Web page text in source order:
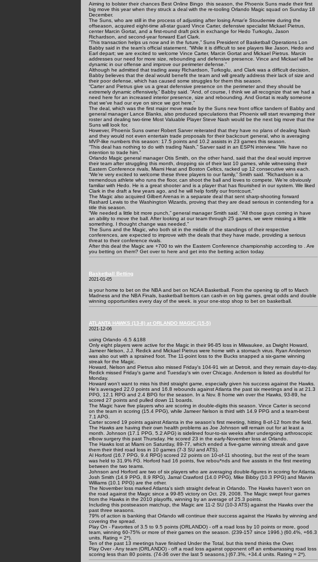
Aiming to bolster their chancesBest Online Bingo
this season, the Phoenix Suns made their first
big move this year when they struck a deal with the re-tooling Orlando Magic squad on Sunday 18
December.
The Suns, who are still in the process of adjusting after losing Amar’e Stoudemire during the
offseason, acquired eight-time all-star guard Vince Carter, defensive specialist Mickael Pietrus,
center Marcin Gortat, and a first-round draft pick in exchange for Hedo Turkoglu, Jason
Richardson, and second-year forward Earl Clark.
“This transaction helps us now and in the future,” Suns President of Basketball Operations Lon
Babby said in the team’s official statement. “While it is difficult to see players like Jason, Hedo and
Earl depart; we are excited to welcome Vince Carter, Marcin Gortat and Mickael Pietrus. Marcin
addresses our need for more size, rebounding and defensive presence. Vince and Mickael will be
dynamic in our offense and improve our perimeter defense.”
Although he admitted that trading away Richardson, Turkoglu, and Clark was a difficult decision,
Babby believes that the deal would benefit the team and will greatly address their lack of size and
their poor defense, which has caused some struggles for them this season.
“Carter and Pietrus give us a great defensive presence on the perimeter and they should be
extremely dynamic offensively,” Babby said. “And, of course, I think we all recognize that we had a
need here for an increased interior presence, size and rebounding. And Gortat is really someone
that we've had our eye on since we got here.”
The deal, which was the first major move made by the Suns new front office tandem of Babby and
general manager Lance Blanks, also produced speculations that Phoenix will start revamping their
roster and dealing two-time Most Valuable Player Steve Nash would be the next big move that the
Suns will look for.
However, Phoenix Suns owner Robert Sarver reiterated that they have no plans of dealing Nash
and they would not even entertain trade proposals for their backcourt general, who is averaging
MVP-like numbers this season: 17.5 points and 10.2 assists in 23 games this season.
“This deal has nothing to do with trading Nash,” Sarver said in an ESPN interview. “We have no
intention to trade him.”
Orlando Magic general manager Otis Smith, on the other hand, said that the deal would improve
their team after struggling this month, dropping six of their last 10 games, while witnessing their
Eastern Conference rivals, Miami Heat and Boston Celtics, racked up 12 consecutive wins each.
“We’re very excited to welcome these three players to our family,” Smith said. “Richardson is a
tremendous athlete who runs the floor, can shoot the ball and loves to compete. We’re obviously
familiar with Hedo. He is a great shooter and is a player that has flourished in our system. We liked
Clark in the draft a few years ago, and he will help fortify our frontcourt.”
The Magic also acquired Gilbert Arenas in a separate deal that sent sharp-shooting forward
Rashard Lewis to the Washington Wizards, proving that they are dead serious in contending for a
title this season.
“We needed a little bit more punch,” general manager Smith said. “All those guys coming in have
an ability to move the ball. After looking at our team through 25 games, we were missing a little
something. I thought change was needed.”
The Suns and the Magic, who both sit in the middle of the standings of their respective
conferences, are expected to improve with the deals that they have made, providing a serious
threat to their conference rivals.
After this deal the Magic are +700 to win the Eastern Conference championship according to . Are
you betting on them? Get over to here and get into the betting action today.
Basketball Betting
2021-01-05
is your home to bet on the NBA and bet on NCAA Basketball. From the opening tip off to March
Madness and the NBA Finals, basketball bettors can cash-in on big games, great odds and double
winning opportunities every day of the week. is your one-stop shop to bet on basketball.
ATLANTA HAWKS (13-8) at ORLANDO MAGIC (15-5)
2021-12-06
using Orlando -6.5 &188
Only eight players were active for the Magic in their 96-85 loss in Milwaukee, as Dwight Howard,
Jameer Nelson, J.J. Redick and Mickael Pietrus were home with a stomach virus. Ryan Anderson
was also out with a sprained foot. The 11-point loss to the Bucks snapped a six-game winning
streak for the Magic.
Howard, Nelson and Pietrus also missed Friday's 104-91 win at Detroit, and they remain day-to-day.
Redick missed Friday's game and Tuesday's win over Chicago. Anderson is listed as doubtful for
Monday.
Howard won't want to miss his third straight game, especially given his success against the Hawks.
He's averaged 22.0 points and 16.8 rebounds against Atlanta the past six meetings and is at 21.3
PPG, 12.1 RPG and 2.4 BPG for the season. In a Nov. 8 home win over the Hawks, 93-89, he
scored 27 points and pulled down 11 boards.
The Magic have five players who are scoring in double-digits this season. Vince Carter is second
on the team in scoring (15.4 PPG), while Jameer Nelson is third with 14.9 PPG and a team-best
7.1 APG.
Carter scored 19 points against Atlanta in the season's first meeting, hitting 8-of-12 from the field.
The Hawks are having their own health problems as Joe Johnson will remain out for at least a
month. Johnson (17.1 PPG, 5.2 APG) is sidelined four-to-six weeks after undergoing arthroscopic
elbow surgery this past Thursday. He scored 23 in the early-November loss at Orlando.
The Hawks lost at Miami on Saturday, 89-77, which ended a five-game winning streak and gave
them their third road loss in 10 games (7-3 SU and ATS).
Al Horford (16.7 PPG, 9.4 RPG) scored 22 points on 10-of-11 shooting, but the rest of the team
was held to 31.9% FG. Horford had 16 points, five rebou*nds and five assists in the first meeting
between the two teams.
Johnson and Horford are two of six players who are averaging double-figures in scoring for Atlanta.
Josh Smith (14.9 PPG, 8.9 RPG), Jamal Crawford (14.0 PPG), Mike Bibby (10.3 PPG) and Marvin
Williams (10.1 PPG) are the other.
The November loss marked Atlanta's sixth straight defeat in Orlando. The Hawks haven't won on
the road against the Magic since a 99-85 victory on Oct. 29, 2008. The Magic swept four games
from the Hawks in the 2010 playoffs, winning by an average of 25.3 points.
Including this postseason matchup, the Magic are 11-2 SU (10-3 ATS) against the Hawks over the
past three seasons.
79% of action is banking that Orlando will continue their success against the Hawks by winning and
covering the spread.
Play On - Favorites of 3.5 to 9.5 points (ORLANDO) - off a road loss by 10 points or more, good
team, winning 60-75% or more of their games on the season. (239-157 since 1996.) (60.4%, +66.3
units. Rating = 2*).
Ten of the past 13 meetings have finished Under the Total, but this trend thinks the Over.
Play Over - Any team (ORLANDO) - off a road loss against opponent off an embarrassing road loss
scoring less than 80 points. (74-36 over the last 5 seasons.) (67.3%, +34.4 units. Rating = 2*).